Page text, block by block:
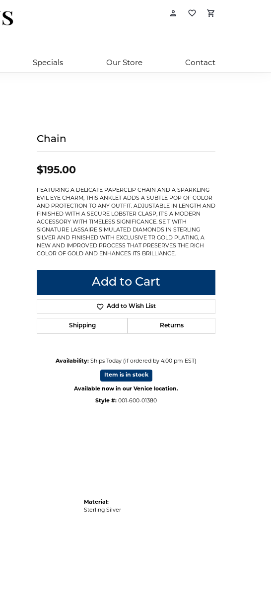
Toggle My Account
Toggle My
Specials Our Store Contact
Click to zoom
Chain
$195.00
FEATURING A DELICATE PAPERCLIP CHAIN AND A SPARKLING
EVIL EYE CHARM, THIS ANKLET ADDS A SUBTLE POP OF COLOR
AND PROTECTION TO ANY OUTFIT. ADJUSTABLE IN LENGTH AND
FINISHED WITH A SECURE LOBSTER CLASP, IT’S A MODERN
ACCESSORY WITH TIMELESS SIGNIFICANCE. SE T WITH
SIGNATURE LASSAIRE SIMULATED DIAMONDS IN STERLING
SILVER AND FINISHED WITH EXCLUSIVE TR GOLD PLATING, A
NEW AND IMPROVED PROCESS THAT PRESERVES THE RICH
COLOR OF GOLD AND ENHANCES ITS BRILLIANCE.
Add to Cart
Add to Wish List
Shipping Returns
Availability: Ships Today (if ordered by 4:00 pm EST)
Item is in stock
Available now in our Venice location.
Style #: 001-600-01380
Material:
Sterling Silver